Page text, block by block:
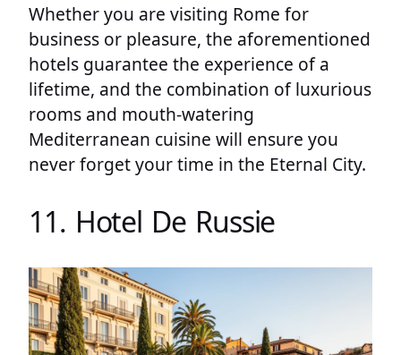
Whether you are visiting Rome for
business or pleasure, the aforementioned
hotels guarantee the experience of a
lifetime, and the combination of luxurious
rooms and mouth-watering
Mediterranean cuisine will ensure you
never forget your time in the Eternal City.
11. Hotel De Russie